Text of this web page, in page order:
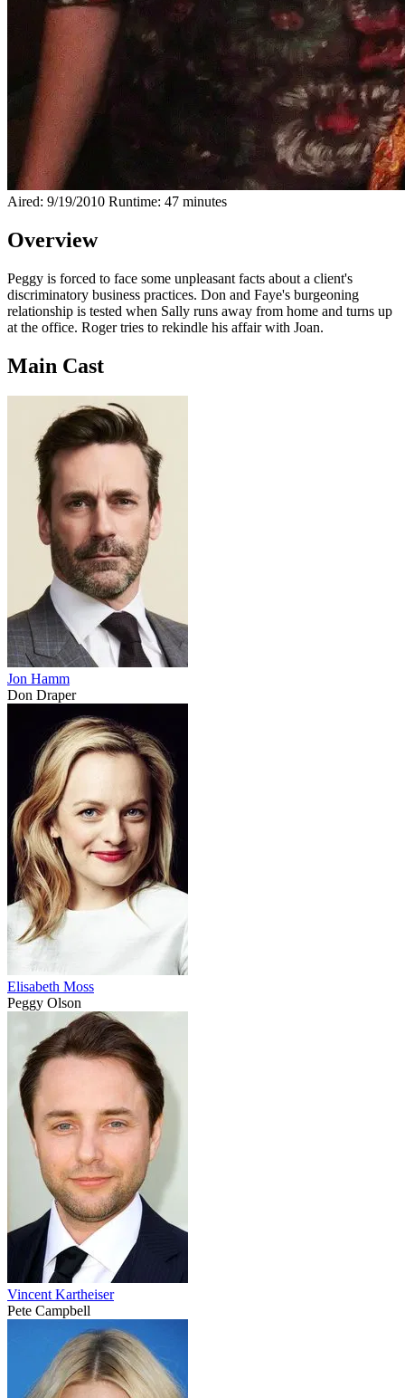
Aired: 9/19/2010 Runtime: 47 minutes
Overview
Peggy is forced to face some unpleasant facts about a client's
discriminatory business practices. Don and Faye's burgeoning
relationship is tested when Sally runs away from home and turns up
at the office. Roger tries to rekindle his affair with Joan.
Main Cast
Jon Hamm
Don Draper
Elisabeth Moss
Peggy Olson
Vincent Kartheiser
Pete Campbell